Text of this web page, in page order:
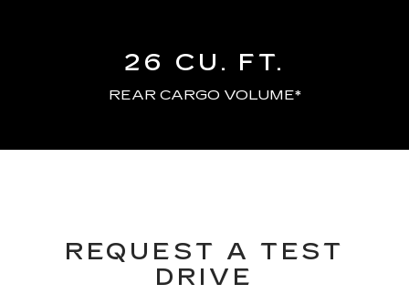
26 CU. FT.
REAR CARGO VOLUME*
REQUEST A TEST
DRIVE